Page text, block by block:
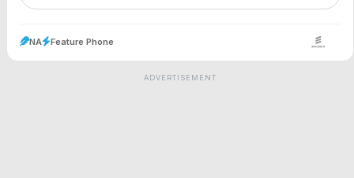
NA Feature Phone
ADVERTISEMENT